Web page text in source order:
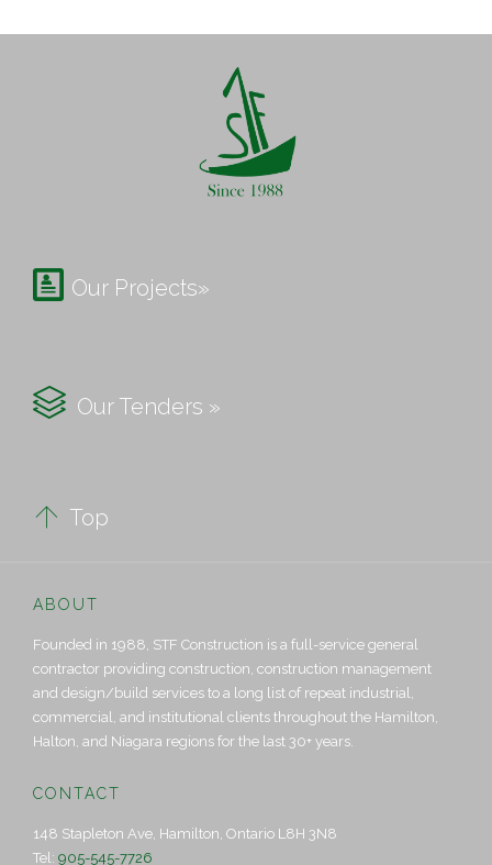
 Our Projects»
 Our Tenders »
 Top
ABOUT
Founded in 1988, STF Construction is a full-service general
contractor providing construction, construction management
and design/build services to a long list of repeat industrial,
commercial, and institutional clients throughout the Hamilton,
Halton, and Niagara regions for the last 30+ years.
CONTACT
148 Stapleton Ave, Hamilton, Ontario L8H 3N8
Tel: 905-545-7726